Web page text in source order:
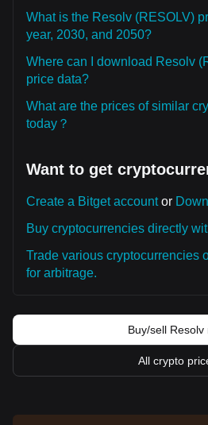
What is the Resolv (RESOLV)
year, 2030, and 2050?
Where can I download Resolv
price data?
What are the prices of similar
today？
Want to get
Create a Bitget accountor
Buy cryptocurrencies directly
Trade various cryptocurrencies
for arbitrage.
Buy/sell Resolv
All crypto